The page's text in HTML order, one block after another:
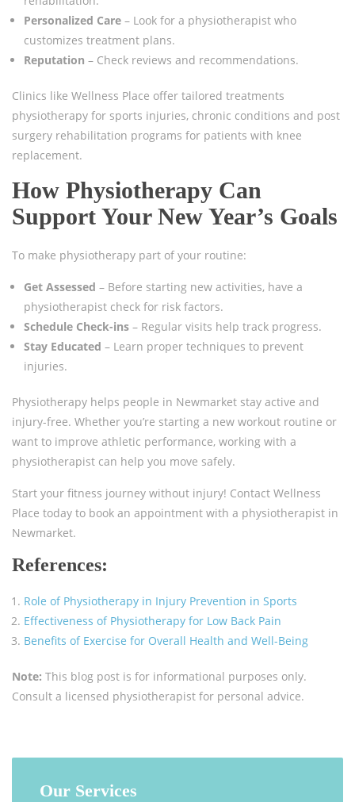
Personalized Care – Look for a physiotherapist who
customizes treatment plans.
Reputation – Check reviews and recommendations.
Clinics like Wellness Place offer tailored treatments
physiotherapy for sports injuries, chronic conditions and post
surgery rehabilitation programs for patients with knee
replacement.
How Physiotherapy Can
Support Your New Year’s Goals
To make physiotherapy part of your routine:
Get Assessed – Before starting new activities, have a
physiotherapist check for risk factors.
Schedule Check-ins – Regular visits help track progress.
Stay Educated – Learn proper techniques to prevent
injuries.
Physiotherapy helps people in Newmarket stay active and
injury-free. Whether you’re starting a new workout routine or
want to improve athletic performance, working with a
physiotherapist can help you move safely.
Start your fitness journey without injury! Contact Wellness
Place today to book an appointment with a physiotherapist in
Newmarket.
References:
Role of Physiotherapy in Injury Prevention in Sports
Effectiveness of Physiotherapy for Low Back Pain
Benefits of Exercise for Overall Health and Well-Being
Note: This blog post is for informational purposes only.
Consult a licensed physiotherapist for personal advice.
Our Services